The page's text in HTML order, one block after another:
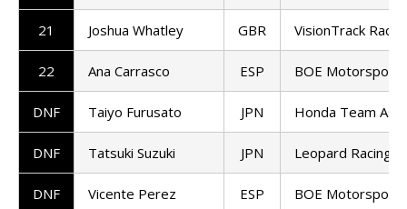
21 Joshua Whatley GBR VisionTrack
22 Ana Carrasco ESP BOE Motorsports
DNF Taiyo Furusato JPN Honda Team Asia
DNF Tatsuki Suzuki JPN Leopard Racing
DNF Vicente Perez ESP BOE Motorsports